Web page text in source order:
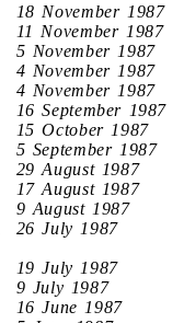
18 November 1987
11 November 1987
5 November 1987
4 November 1987
4 November 1987
16 September 1987
15 October 1987
5 September 1987
29 August 1987
17 August 1987
9 August 1987
26 July 1987
19 July 1987
9 July 1987
16 June 1987